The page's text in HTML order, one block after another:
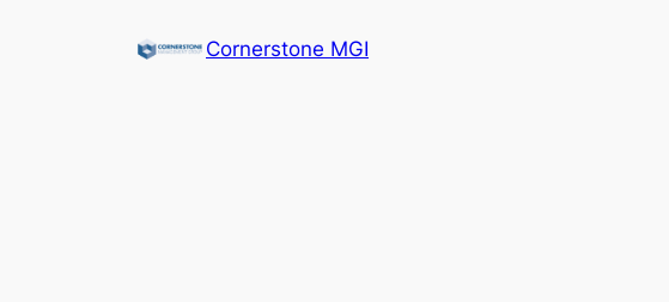
Cornerstone MGI